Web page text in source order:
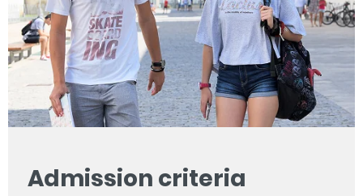
Admission criteria